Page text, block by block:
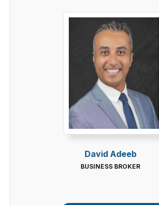
David Adeeb
BUSINESS BROKER